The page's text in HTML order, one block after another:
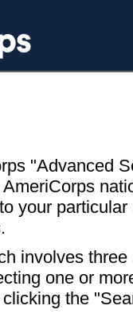
"Advanced
your particular
involves
one or
the